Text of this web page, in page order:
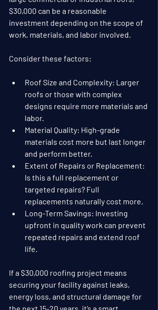
$30,000 can be a reasonable
investment depending on the scope of
work, materials, and labor involved.
Consider these factors:
Roof Size and Complexity: Larger
roofs or those with complex
designs require more materials and
labor.
Material Quality: High-grade
materials cost more but last longer
and perform better.
Extent of Repairs or Replacement:
Is this a full replacement or
targeted repairs? Full
replacements naturally cost more.
Long-Term Savings: Investing
upfront in quality work can prevent
repeated repairs and extend roof
life.
If a $30,000 roofing project means
securing your facility against leaks,
energy loss, and structural damage for